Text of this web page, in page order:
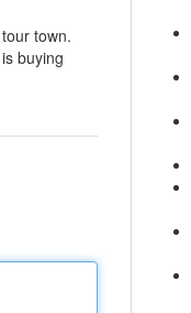
town.
buying